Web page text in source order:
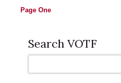
Page One
Search VOTF